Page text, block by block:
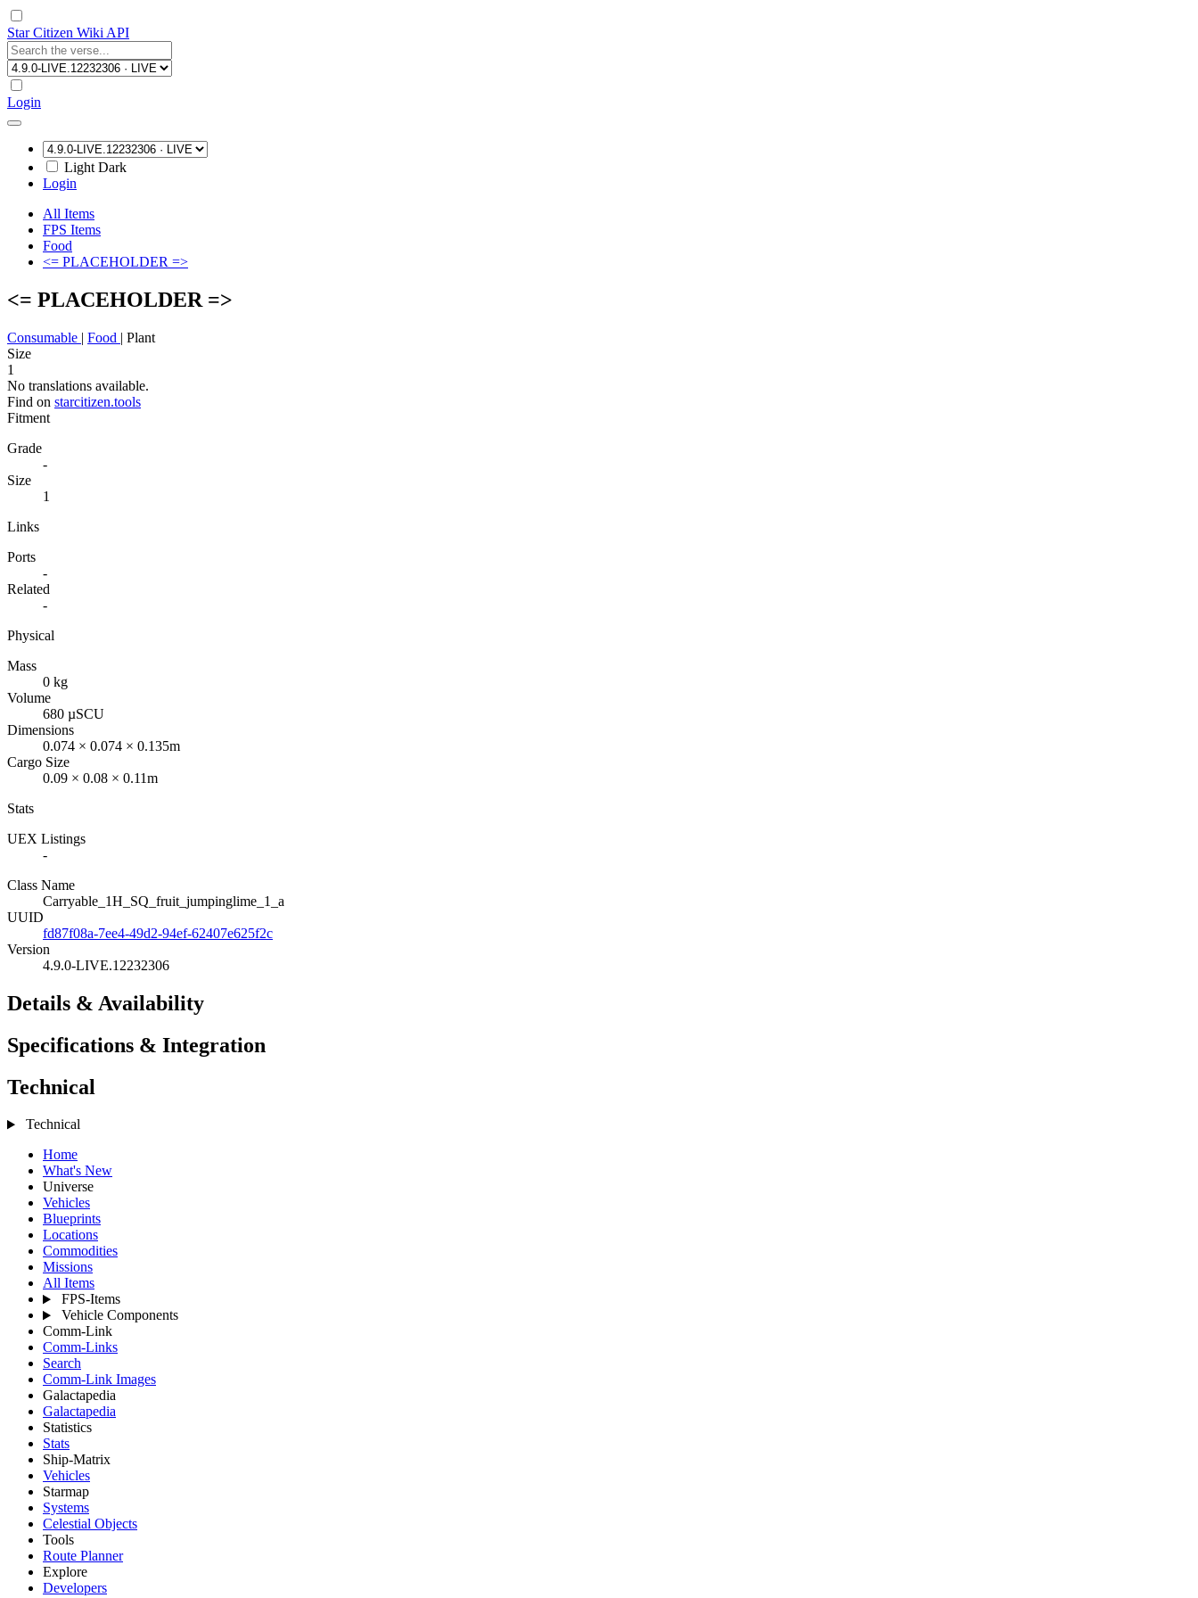
Star Citizen Wiki API
Login
Light Dark
Login
All Items
FPS Items
Food
<= PLACEHOLDER =>
<= PLACEHOLDER =>
Consumable | Food | Plant
Size
1
No translations available.
Find on starcitizen.tools
Fitment
Grade
-
Size
1
Links
Ports
-
Related
-
Physical
Mass
0 kg
Volume
680 µSCU
Dimensions
0.074 × 0.074 × 0.135m
Cargo Size
0.09 × 0.08 × 0.11m
Stats
UEX Listings
-
Class Name
Carryable_1H_SQ_fruit_jumpinglime_1_a
UUID
fd87f08a-7ee4-49d2-94ef-62407e625f2c
Version
4.9.0-LIVE.12232306
Details & Availability
Specifications & Integration
Technical
Technical
Home
What's New
Universe
Vehicles
Blueprints
Locations
Commodities
Missions
All Items
FPS-Items
Vehicle Components
Comm-Link
Comm-Links
Search
Comm-Link Images
Galactapedia
Galactapedia
Statistics
Stats
Ship-Matrix
Vehicles
Starmap
Systems
Celestial Objects
Tools
Route Planner
Explore
Developers